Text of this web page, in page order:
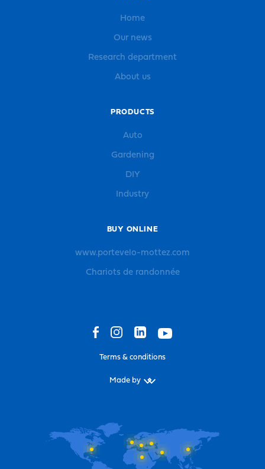
Home
Our news
Research department
About us
PRODUCTS
Auto
Gardening
DIY
Industry
BUY ONLINE
www.portevelo-mottez.com
Chariots de randonnée
Terms & conditions
Made by